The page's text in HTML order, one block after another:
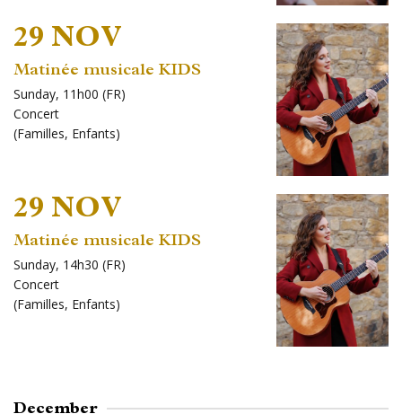
29 NOV
Matinée musicale KIDS
Sunday, 11h00 (FR)
Concert
(Familles, Enfants)
29 NOV
Matinée musicale KIDS
Sunday, 14h30 (FR)
Concert
(Familles, Enfants)
December